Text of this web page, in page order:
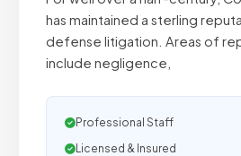
has maintained a sterling
defense litigation. Areas of
include negligence,
Professional Staff
Licensed & Insured